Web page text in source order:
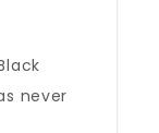
never